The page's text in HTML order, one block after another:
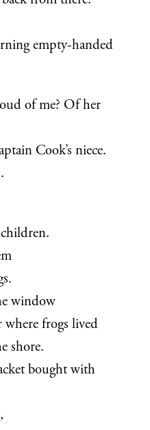
empty-handed
of me? Of her
Cook’s niece.
window
where frogs lived
shore.
bought with